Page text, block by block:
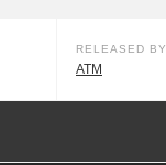
RELEASED BY
ATM